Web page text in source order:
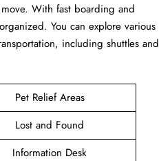
With fast boarding and
You can explore various
including shuttles and
Pet Relief Areas
Lost and Found
Information Desk